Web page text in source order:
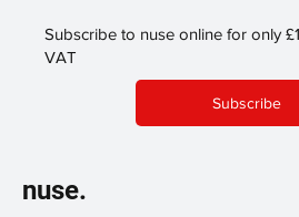
Subscribe to nuse online for only
VAT
Subscribe
nuse.